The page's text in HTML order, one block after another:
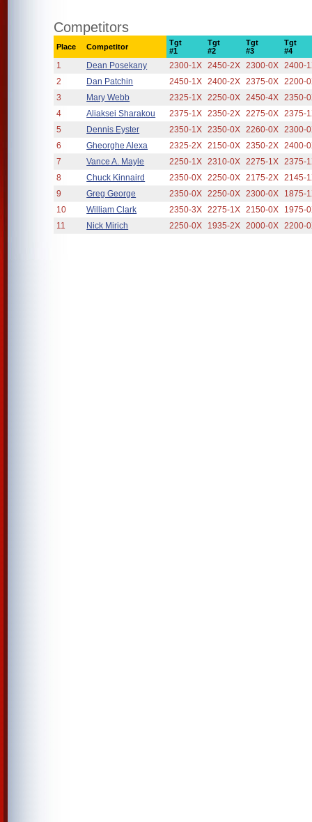
Competitors
Place Competitor
Tgt
#1
Tgt
#2
Tgt
#3
Tgt
#4
1 Dean Posekany 2300-1X 2450-2X 2300-0X 2400-
2
Dan Patchin 2450-1X 2400-2X 2375-0X 2200-
3
Mary Webb 2325-1X 2250-0X 2450-4X 2350-
4
Aliaksei Sharakou 2375-1X 2350-2X 2275-0X 2375-
5
Dennis Eyster 2350-1X 2350-0X 2260-0X 2300-
6
Gheorghe Alexa 2325-2X 2150-0X 2350-2X 2400-
7
Vance A. Mayle 2250-1X 2310-0X 2275-1X 2375-
8
Chuck Kinnaird 2350-0X 2250-0X 2175-2X 2145-
9
Greg George 2350-0X 2250-0X 2300-0X
1875-
10
William Clark 2350-3X 2275-1X 2150-0X
1975-
11
Nick Mirich 2250-0X 1935-2X 2000-0X 2200-